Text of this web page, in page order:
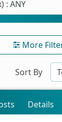
: ANY
More
Sort By
Details